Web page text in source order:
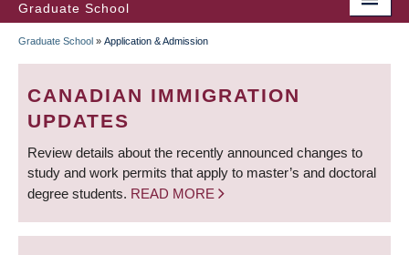
Graduate School
BREADCRUMB
Graduate School » Application & Admission
CANADIAN IMMIGRATION
UPDATES
Review details about the recently announced changes to
study and work permits that apply to master’s and doctoral
degree students. READ MORE